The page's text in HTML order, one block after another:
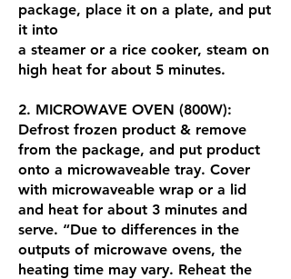
package, place it on a plate, and put
it into
a steamer or a rice cooker, steam on
high heat for about 5 minutes.
2. MICROWAVE OVEN (800W):
Defrost frozen product & remove
from the package, and put product
onto a microwaveable tray. Cover
with microwaveable wrap or a lid
and heat for about 3 minutes and
serve. “Due to differences in the
outputs of microwave ovens, the
heating time may vary. Reheat the